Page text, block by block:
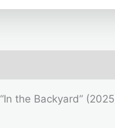
“In the Backyard”